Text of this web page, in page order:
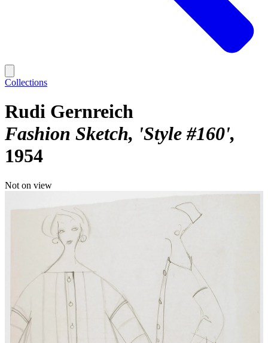
Collections
Rudi Gernreich
Fashion Sketch, 'Style #160'
1954
Not on view